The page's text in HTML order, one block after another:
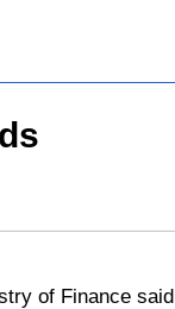
of Finance said